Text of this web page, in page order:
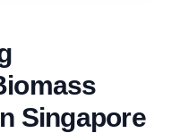
Singapore